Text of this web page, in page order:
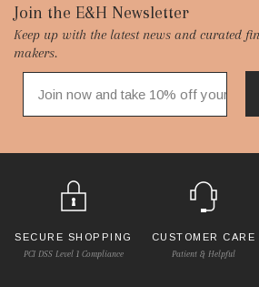
Footer
Start
Join the E&H Newsletter
Keep up with the latest news and curated
makers.
SECURE SHOPPING
PCI DSS Level 1 Compliance
CUSTOMER CARE
Patient & Helpful